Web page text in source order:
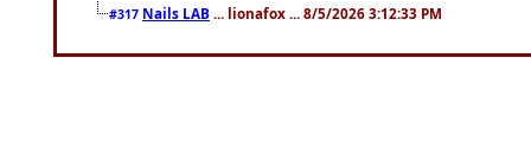
#317 Nails LAB ... lionafox ... 8/5/2026 3:12:33 PM